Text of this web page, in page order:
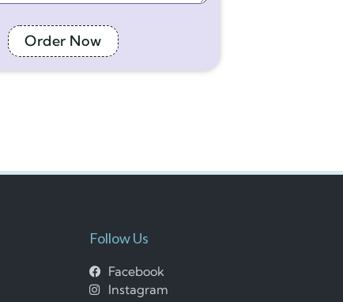
Order Now
Follow Us
Facebook
Instagram